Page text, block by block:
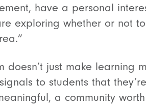
have a personal
exploring whether or not to
doesn’t just make learning
to students that
a community worth